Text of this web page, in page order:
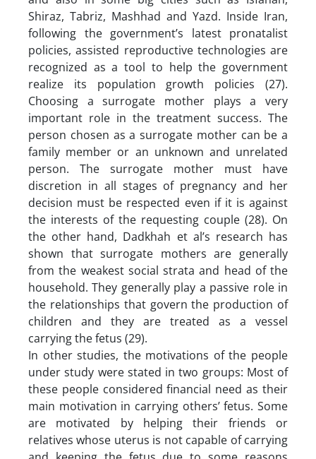
Shiraz, Tabriz, Mashhad and Yazd. Inside Iran,
following the government’s latest pronatalist
policies, assisted reproductive technologies are
recognized as a tool to help the government
realize its population growth policies (27).
Choosing a surrogate mother plays a very
important role in the treatment success. The
person chosen as a surrogate mother can be a
family member or an unknown and unrelated
person. The surrogate mother must have
discretion in all stages of pregnancy and her
decision must be respected even if it is against
the interests of the requesting couple (28). On
the other hand, Dadkhah et al’s research has
shown that surrogate mothers are generally
from the weakest social strata and head of the
household. They generally play a passive role in
the relationships that govern the production of
children and they are treated as a vessel
carrying the fetus (29).
In other studies, the motivations of the people
under study were stated in two groups: Most of
these people considered financial need as their
main motivation in carrying others’ fetus. Some
are motivated by helping their friends or
relatives whose uterus is not capable of carrying